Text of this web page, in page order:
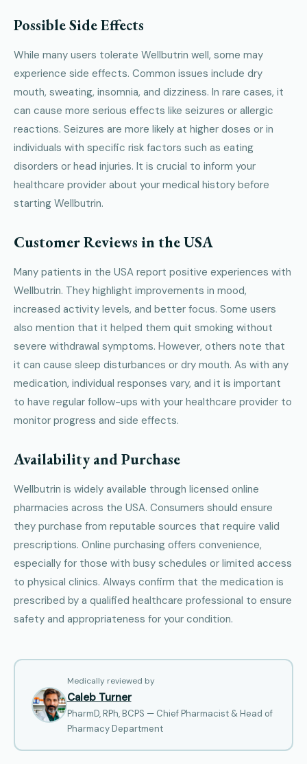
Possible Side Effects
While many users tolerate Wellbutrin well, some may
experience side effects. Common issues include dry
mouth, sweating, insomnia, and dizziness. In rare cases, it
can cause more serious effects like seizures or allergic
reactions. Seizures are more likely at higher doses or in
individuals with specific risk factors such as eating
disorders or head injuries. It is crucial to inform your
healthcare provider about your medical history before
starting Wellbutrin.
Customer Reviews in the USA
Many patients in the USA report positive experiences with
Wellbutrin. They highlight improvements in mood,
increased activity levels, and better focus. Some users
also mention that it helped them quit smoking without
severe withdrawal symptoms. However, others note that
it can cause sleep disturbances or dry mouth. As with any
medication, individual responses vary, and it is important
to have regular follow-ups with your healthcare provider to
monitor progress and side effects.
Availability and Purchase
Wellbutrin is widely available through licensed online
pharmacies across the USA. Consumers should ensure
they purchase from reputable sources that require valid
prescriptions. Online purchasing offers convenience,
especially for those with busy schedules or limited access
to physical clinics. Always confirm that the medication is
prescribed by a qualified healthcare professional to ensure
safety and appropriateness for your condition.
Medically reviewed by
Caleb Turner
PharmD, RPh, BCPS — Chief Pharmacist & Head of
Pharmacy Department